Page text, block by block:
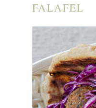
FALAFEL